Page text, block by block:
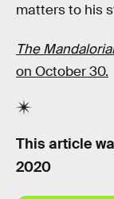
matters to his
The
on October 30.
This article
2020